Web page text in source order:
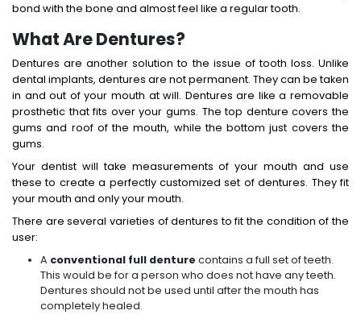
bond with the bone and almost feel like a regular tooth.
What Are Dentures?
Dentures are another solution to the issue of tooth loss. Unlike
dental implants, dentures are not permanent. They can be taken
in and out of your mouth at will. Dentures are like a removable
prosthetic that fits over your gums. The top denture covers the
gums and roof of the mouth, while the bottom just covers the
gums.
Your dentist will take measurements of your mouth and use
these to create a perfectly customized set of dentures. They fit
your mouth and only your mouth.
There are several varieties of dentures to fit the condition of the
user:
A conventional full denture contains a full set of teeth.
This would be for a person who does not have any teeth.
Dentures should not be used until after the mouth has
completely healed.